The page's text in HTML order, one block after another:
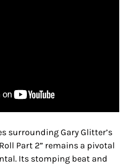
surrounding Gary Glitter’s
Part 2” remains a pivotal
Its stomping beat and